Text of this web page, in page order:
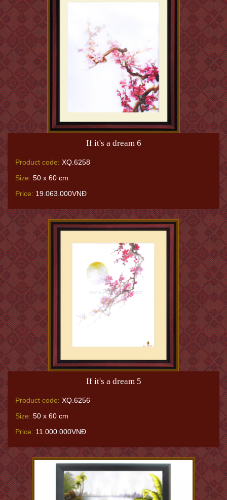
If it's a dream 6
Product code: XQ.6258
Size: 50 x 60 cm
Price: 19.063.000VNĐ
If it's a dream 5
Product code: XQ.6256
Size: 50 x 60 cm
Price: 11.000.000VNĐ